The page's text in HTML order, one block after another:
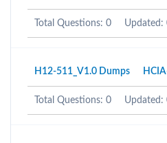
Total Questions: 0 Updated:
H12-511_V1.0 Dumps
Total Questions: 0 Updated: